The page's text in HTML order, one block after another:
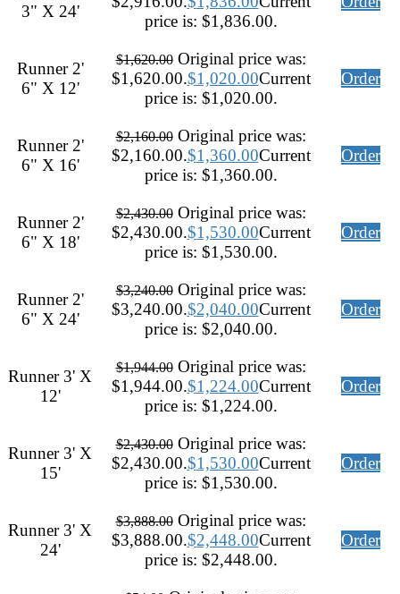
3" X 24'
price is: $1,836.00.
Runner 2'
6" X 12'
$1,620.00 Original price was:
$1,620.00.$1,020.00Current
price is: $1,020.00.
Order
Runner 2'
6" X 16'
$2,160.00 Original price was:
$2,160.00.$1,360.00Current
price is: $1,360.00.
Order
Runner 2'
6" X 18'
$2,430.00 Original price was:
$2,430.00.$1,530.00Current
price is: $1,530.00.
Order
Runner 2'
6" X 24'
$3,240.00 Original price was:
$3,240.00.$2,040.00Current
price is: $2,040.00.
Order
Runner 3' X
12'
$1,944.00 Original price was:
$1,944.00.$1,224.00Current
price is: $1,224.00.
Order
Runner 3' X
15'
$2,430.00 Original price was:
$2,430.00.$1,530.00Current
price is: $1,530.00.
Order
Runner 3' X
24'
$3,888.00 Original price was:
$3,888.00.$2,448.00Current
price is: $2,448.00.
Order